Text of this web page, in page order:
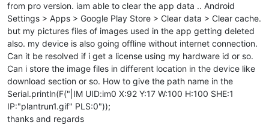
from pro version. iam able to clear the app data .. Android
Settings > Apps > Google Play Store > Clear data > Clear cache.
but my pictures files of images used in the app getting deleted
also. my device is also going offline without internet connection.
Can it be resolved if i get a license using my hardware id or so.
Can i store the image files in different location in the device like
download section or so. How to give the path name in the
Serial.println(F("|IM UID:im0 X:92 Y:17 W:100 H:100 SHE:1
IP:"plantrun1.gif" PLS:0"));
thanks and regards